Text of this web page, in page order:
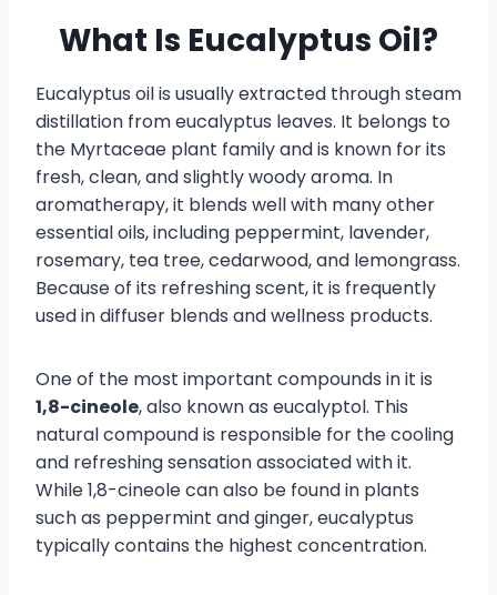
What Is Eucalyptus Oil?
Eucalyptus oil is usually extracted through steam
distillation from eucalyptus leaves. It belongs to
the Myrtaceae plant family and is known for its
fresh, clean, and slightly woody aroma. In
aromatherapy, it blends well with many other
essential oils, including peppermint, lavender,
rosemary, tea tree, cedarwood, and lemongrass.
Because of its refreshing scent, it is frequently
used in diffuser blends and wellness products.
One of the most important compounds in it is
1,8-cineole, also known as eucalyptol. This
natural compound is responsible for the cooling
and refreshing sensation associated with it.
While 1,8-cineole can also be found in plants
such as peppermint and ginger, eucalyptus
typically contains the highest concentration.